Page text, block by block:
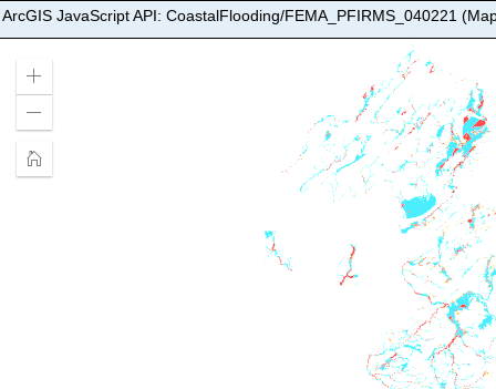
ArcGIS JavaScript API: CoastalFlooding/FEMA_PFIRMS_040221
Zoom
In
Out
Home